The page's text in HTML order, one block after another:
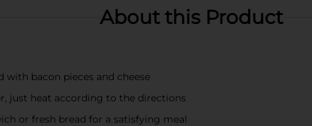
About this Product
with bacon pieces and cheese
just heat according to the directions
or fresh bread for a satisfying meal